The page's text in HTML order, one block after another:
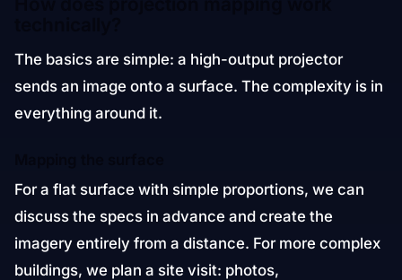
The basics are simple: a high-output projector
sends an image onto a surface. The complexity is in
everything around it.
For a flat surface with simple proportions, we can
discuss the specs in advance and create the
imagery entirely from a distance. For more complex
buildings, we plan a site visit: photos,